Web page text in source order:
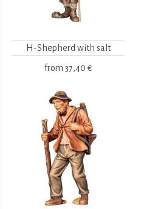
H-Shepherd with salt
from 37,40 €